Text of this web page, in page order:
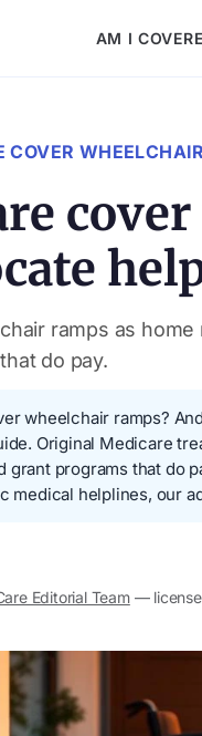
AM I
COVER
ramps as
do pay.
wheelchair ramps?
Original Medicare
grant programs that
helplines, our
Editorial Team—